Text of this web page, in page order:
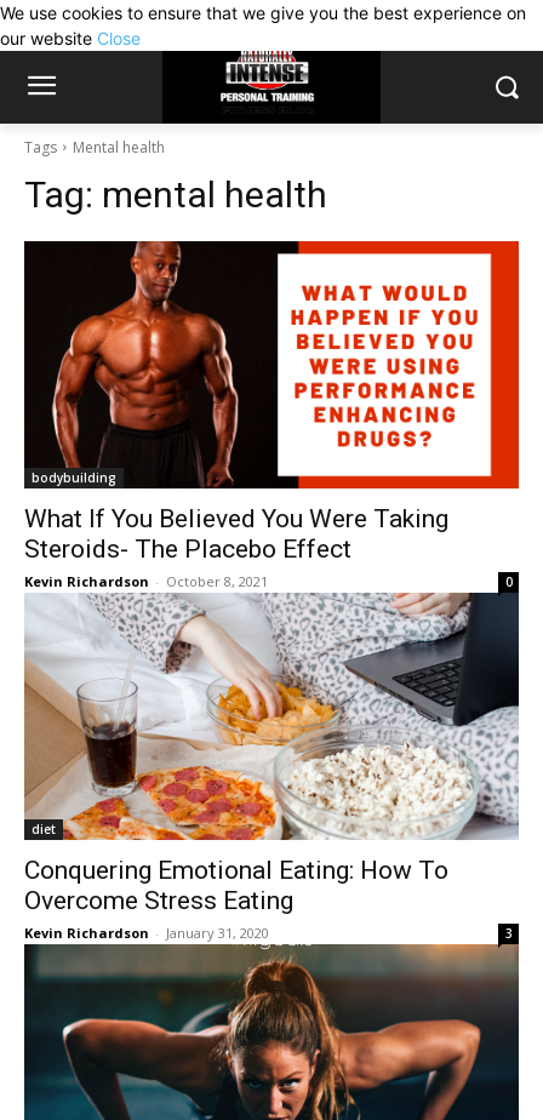
We use cookies to ensure that we give you the best experience on
our website Close
Tags Mental health
Tag: mental health
bodybuilding
What If You Believed You Were Taking
Steroids- The Placebo Effect
Kevin Richardson - October 8, 2021 0
diet
Conquering Emotional Eating: How To
Overcome Stress Eating
Kevin Richardson - January 31, 2020 3